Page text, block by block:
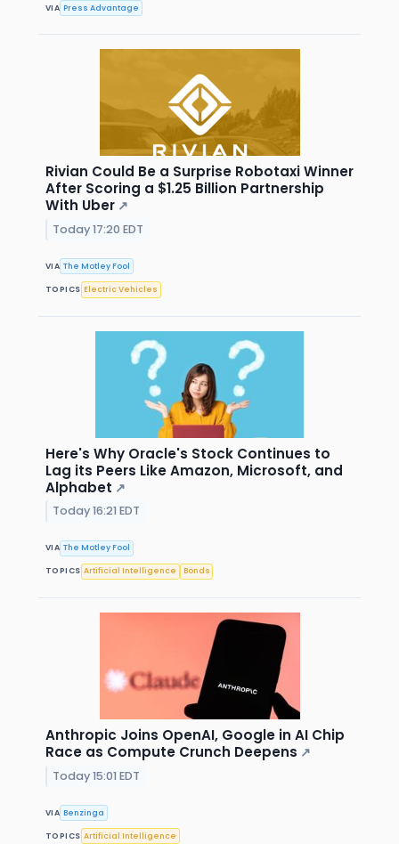
VIA Press Advantage
Rivian Could Be a Surprise Robotaxi Winner
After Scoring a $1.25 Billion Partnership
With Uber ↗
Today 17:20 EDT
VIA The Motley Fool
TOPICS Electric Vehicles
Here's Why Oracle's Stock Continues to
Lag its Peers Like Amazon, Microsoft, and
Alphabet ↗
Today 16:21 EDT
VIA The Motley Fool
TOPICS Artificial Intelligence Bonds
Anthropic Joins OpenAI, Google in AI Chip
Race as Compute Crunch Deepens ↗
Today 15:01 EDT
VIA Benzinga
TOPICS Artificial Intelligence